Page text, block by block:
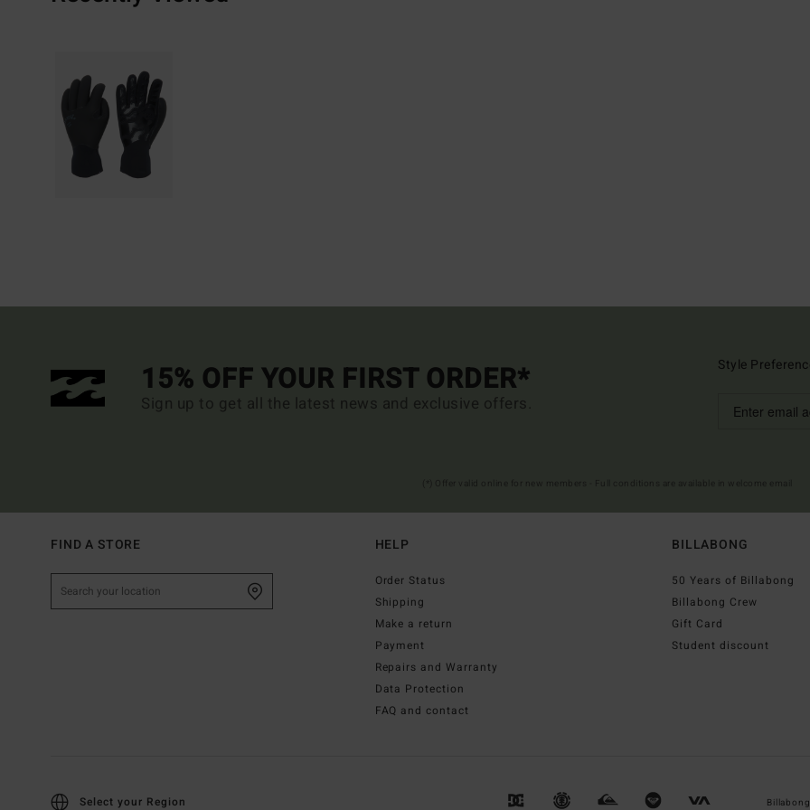
15% OFF YOUR FIRST ORDER*
Sign up to get all the latest news and exclusive offers.
Style
FIND A STORE HELP
Order Status
Shipping
Make a return
Payment
Repairs and Warranty
Data Protection
FAQ and contact
BILLABONG
50 Years of Billabong
Billabong Crew
Gift Card
Student discount
Select your Region